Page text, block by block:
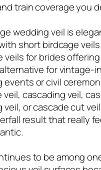
train coverage you
wedding veil is
short birdcage
veils for brides
for vintage-
events or civil
veil, cascading veil,
veil, or cascade cut
result that really
to be among